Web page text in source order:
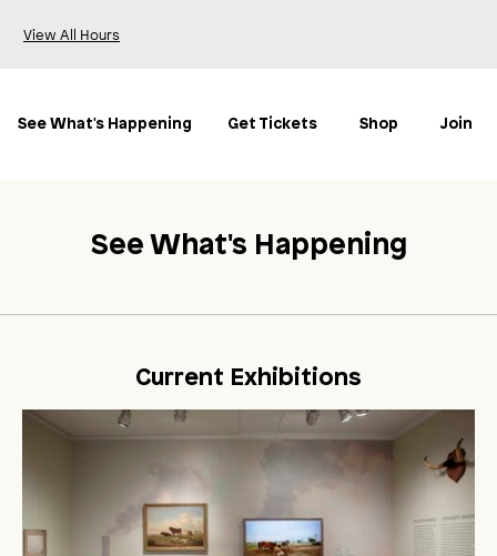
View All Hours
See What's Happening Get Tickets Shop Join
See What's Happening
Current Exhibitions